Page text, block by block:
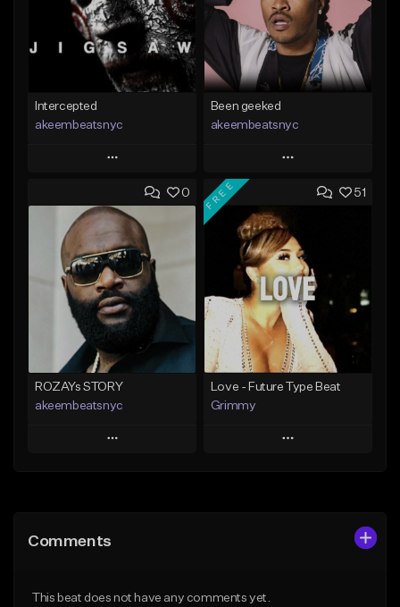
Intercepted
akeembeatsnyc
Play
Add to Queue
Add To Playlist
Like Beat
From $20.00
Find similar
Been geeked
akeembeatsnyc
Play
Add to Queue
Add To Playlist
Like Beat
From $20.00
Find similar
0
ROZAYs STORY
akeembeatsnyc
Play
Like Beat
51
FREE
Love - Future Type Beat
Grimmy
Play
Comments
This beat does not have any comments yet.